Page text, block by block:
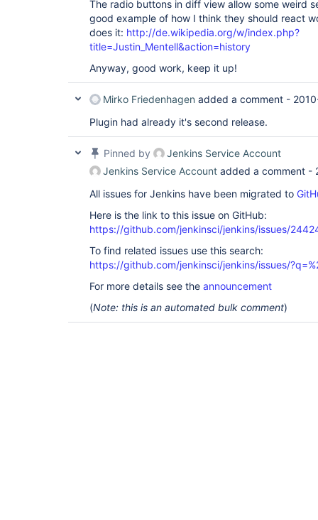
The radio buttons in diff view allow some weird
good example of how I think they should react
does it: http://de.wikipedia.org/w/index.php?
title=Justin_Mentell&action=history
Anyway, good work, keep it up!
Mirko Friedenhagen added a comment -
Plugin had already it's second release.
Pinned by
Jenkins Service Account
Jenkins Service Account added a comment -
All issues for Jenkins have been migrated to
Here is the link to this issue on GitHub:
https://github.com/jenkinsci/jenkins/issues/
To find related issues use this search:
https://github.com/jenkinsci/jenkins/issues/
For more details see the announcement
(Note: this is an automated bulk comment)